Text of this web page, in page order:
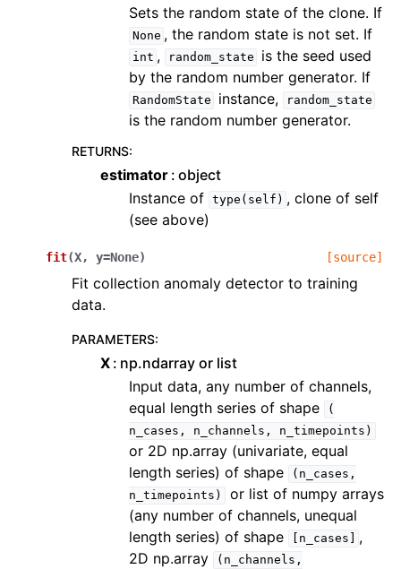
Sets the random state of the clone. If
None , the random state is not set. If
int , random_state
is the seed used
by the random number generator. If
RandomState instance, random_state
is the random number generator.
RETURNS:
estimator object
Instance of type(self) , clone of self
(see above)
fit(X, y=None) [source]
Fit collection anomaly detector to training
data.
PARAMETERS:
X np.ndarray or list
Input data, any number of channels,
equal length series of shape
(
n_cases,
n_channels, n_timepoints)
or 2D np.array (univariate, equal
length series) of shape
(n_cases,
n_timepoints)
or list of numpy arrays
(any number of channels, unequal
length series) of shape
[n_cases]
,
2D np.array
(n_channels,